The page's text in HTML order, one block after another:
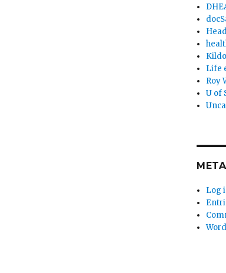
Life
Roy
U of
META
Log